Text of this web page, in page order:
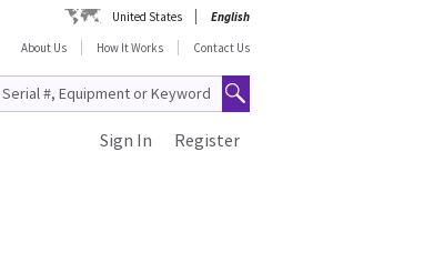
United States
English
About Us
How It Works Contact Us
Register
Sign In